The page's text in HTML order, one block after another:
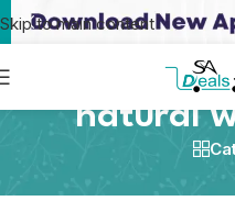
Skip to main content
natural